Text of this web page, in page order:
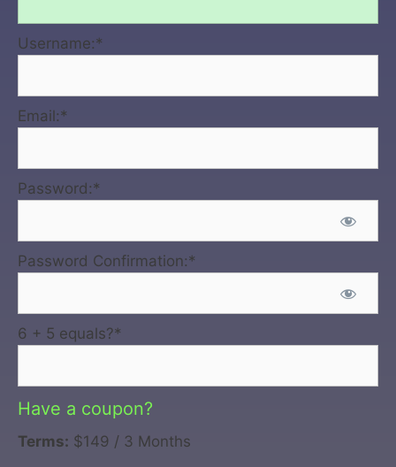
Username:*
Email:*
Password:*
Password Confirmation:*
6 + 5 equals?*
Have a coupon?
Terms: $149 / 3 Months